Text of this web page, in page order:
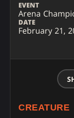
EVENT
Arena
DATE
February 21,
CREATURE